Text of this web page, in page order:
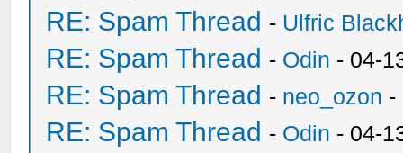
RE: Spam Thread - Ulfric
RE: Spam Thread - Odin - 04-
RE: Spam Thread - neo_ozon -
RE: Spam Thread - Odin - 04-